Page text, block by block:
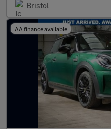
Bristol
AA finance available